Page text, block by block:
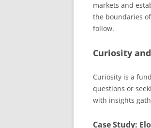
markets and
the boundaries
follow.
Curiosity
Curiosity is a
questions or
with insights
Case Study: